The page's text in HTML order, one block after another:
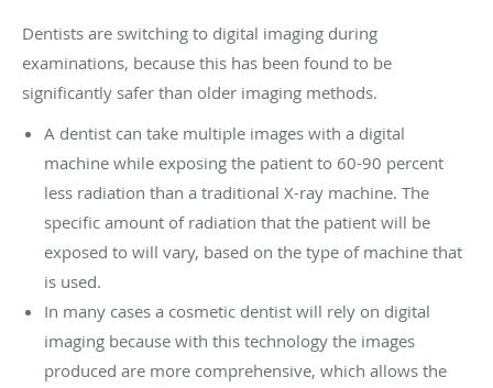
Dentists are switching to digital imaging during
examinations, because this has been found to be
significantly safer than older imaging methods.
A dentist can take multiple images with a digital
machine while exposing the patient to 60-90 percent
less radiation than a traditional X-ray machine. The
specific amount of radiation that the patient will be
exposed to will vary, based on the type of machine that
is used.
In many cases a cosmetic dentist will rely on digital
imaging because with this technology the images
produced are more comprehensive, which allows the